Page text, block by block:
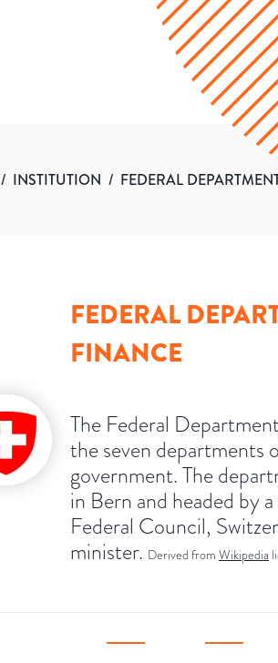
/ INSTITUTION / FEDERAL
FEDERAL
FINANCE
The Federal
the seven departments
government. The
in Bern and headed by
Federal Council,
minister. Derived from Wikipedia